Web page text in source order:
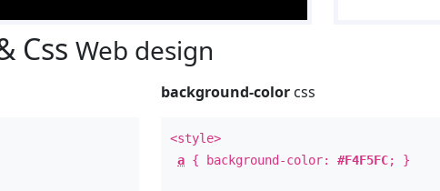
Css Web design
background-color css
<style>
a { background-color:#F4F5FC; }